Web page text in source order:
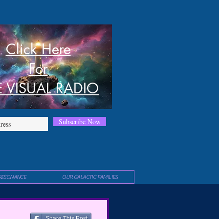
Subscribe Now
Click Here
For
VISUAL RADIO
OUR GALACTIC FAMILIES